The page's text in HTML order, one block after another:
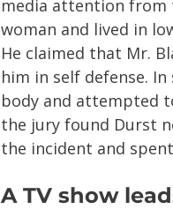
media attention from
woman and lived in
He claimed that Mr.
him in self defense.
body and attempted
the jury found Durst
the incident and
A TV show